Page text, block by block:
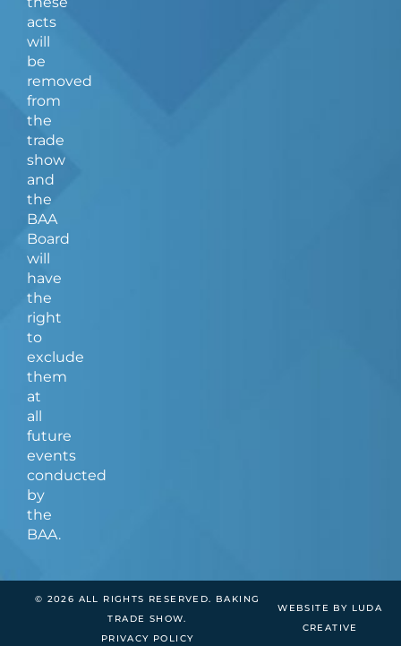
acts
will
be
removed
from
the
trade
show
and
the
BAA
Board
will
have
the
right
to
exclude
them
at
all
future
events
conducted
by
the
BAA.
© 2026 ALL RIGHTS RESERVED. BAKING
TRADE SHOW.
PRIVACY POLICY
WEBSITE BY LUDA
CREATIVE